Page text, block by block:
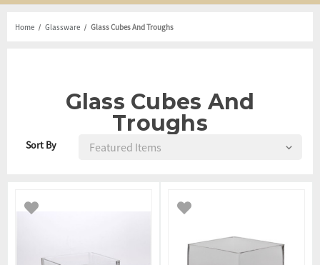
Home Glassware Glass Cubes And Troughs
Glass Cubes And
Troughs
Sort By